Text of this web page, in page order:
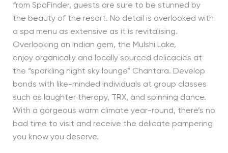
from SpaFinder, guests are sure to be stunned by
the beauty of the resort. No detail is overlooked with
a spa menu as extensive as it is revitalising.
Overlooking an Indian gem, the Mulshi Lake,
enjoy organically and locally sourced delicacies at
the “sparkling night sky lounge” Chantara. Develop
bonds with like-minded individuals at group classes
such as laughter therapy, TRX, and spinning dance.
With a gorgeous warm climate year-round, there’s no
bad time to visit and receive the delicate pampering
you know you deserve.